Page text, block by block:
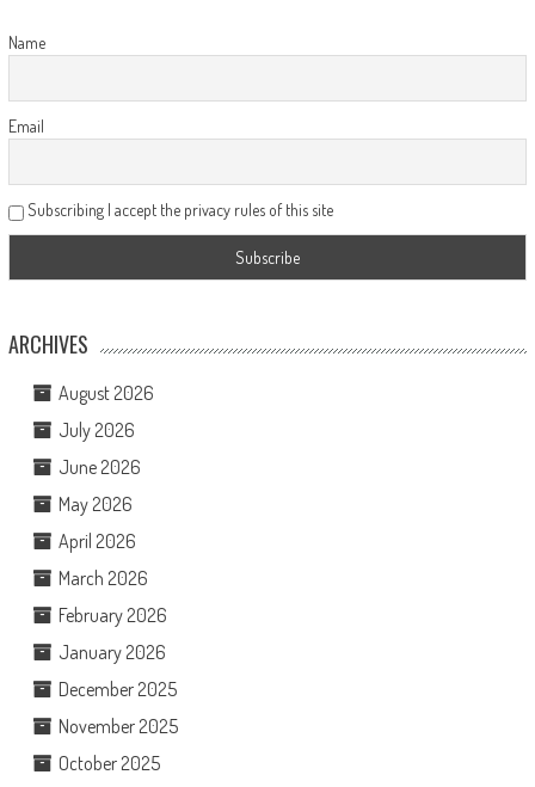
Name
Email
Subscribing I accept the privacy rules of this site
ARCHIVES
August 2026
July 2026
June 2026
May 2026
April 2026
March 2026
February 2026
January 2026
December 2025
November 2025
October 2025